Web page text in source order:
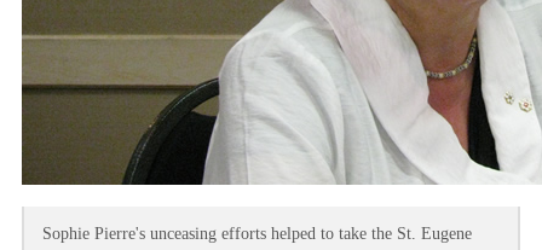
Sophie Pierre's unceasing efforts helped to take the St. Eugene